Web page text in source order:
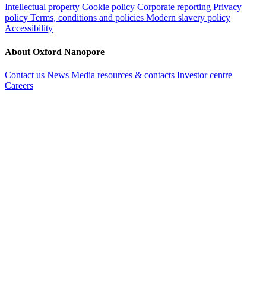
Intellectual property Cookie policy Corporate reporting Privacy
policy Terms, conditions and policies Modern slavery policy
Accessibility
About Oxford Nanopore
Contact us News Media resources & contacts Investor centre
Careers